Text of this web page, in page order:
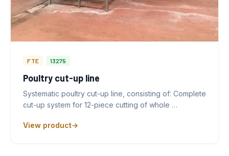
FTE 13275
Poultry cut-up line
Systematic poultry cut-up line, consisting of: Complete
cut-up system for 12-piece cutting of whole …
View product